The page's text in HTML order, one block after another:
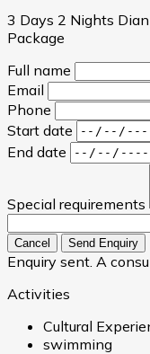
3 Days 2 Nights
Package
Full name
Email
Phone
Start date
End date
Special requirements
Cancel Send Enquiry
Enquiry sent. A
Activities
Cultural
swimming